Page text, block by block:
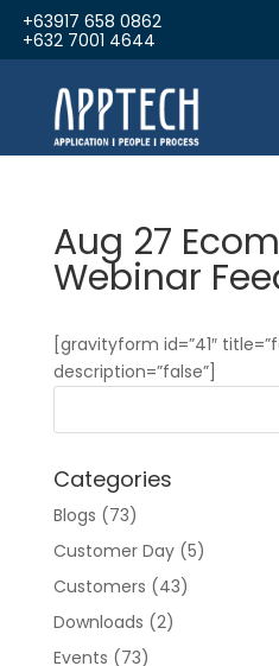
+63917 658 0862
+632 7001 4644
Aug 27
Webinar
[gravityform id=”41″
description=”false”]
Categories
Blogs (73)
Customer Day(5)
Customers (43)
Downloads (2)
Events (73)